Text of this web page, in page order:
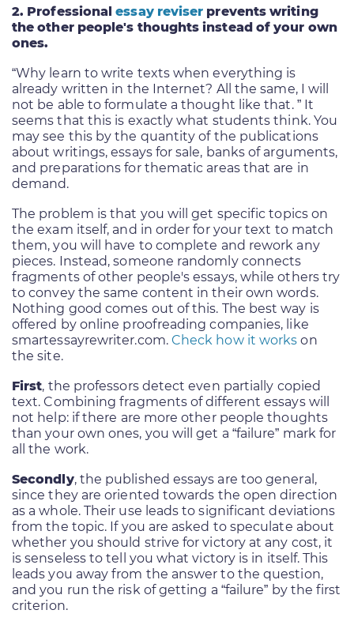
2. Professionalessay reviser prevents writing
the other people's thoughts instead of your own
ones.
“Why learn to write texts when everything is
already written in the Internet? All the same, I will
not be able to formulate a thought like that. ” It
seems that this is exactly what students think. You
may see this by the quantity of the publications
about writings, essays for sale, banks of arguments,
and preparations for thematic areas that are in
demand.
The problem is that you will get specific topics on
the exam itself, and in order for your text to match
them, you will have to complete and rework any
pieces. Instead, someone randomly connects
fragments of other people's essays, while others try
to convey the same content in their own words.
Nothing good comes out of this. The best way is
offered by online proofreading companies, like
smartessayrewriter.com. Check how it works on
the site.
First, the professors detect even partially copied
text. Combining fragments of different essays will
not help: if there are more other people thoughts
than your own ones, you will get a “failure” mark for
all the work.
Secondly, the published essays are too general,
since they are oriented towards the open direction
as a whole. Their use leads to significant deviations
from the topic. If you are asked to speculate about
whether you should strive for victory at any cost, it
is senseless to tell you what victory is in itself. This
leads you away from the answer to the question,
and you run the risk of getting a “failure” by the first
criterion.